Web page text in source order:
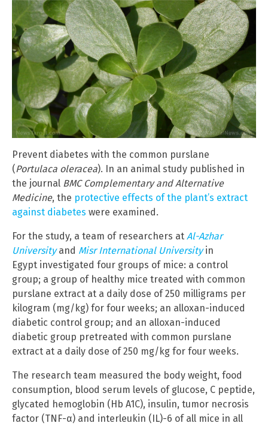
Prevent diabetes with the common purslane
(Portulaca oleracea). In an animal study published in
the journal BMC Complementary and Alternative
Medicine, the protective effects of the plant’s extract
against diabetes were examined.
For the study, a team of researchers at Al-Azhar
Universityand Misr International University in
Egypt investigated four groups of mice: a control
group; a group of healthy mice treated with common
purslane extract at a daily dose of 250 milligrams per
kilogram (mg/kg) for four weeks; an alloxan-induced
diabetic control group; and an alloxan-induced
diabetic group pretreated with common purslane
extract at a daily dose of 250 mg/kg for four weeks.
The research team measured the body weight, food
consumption, blood serum levels of glucose, C peptide,
glycated hemoglobin (Hb A1C), insulin, tumor necrosis
factor (TNF-α) and interleukin (IL)-6 of all mice in all